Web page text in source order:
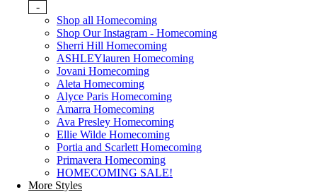
-
Shop all Homecoming
Shop Our Instagram - Homecoming
Sherri Hill Homecoming
ASHLEYlauren Homecoming
Jovani Homecoming
Aleta Homecoming
Alyce Paris Homecoming
Amarra Homecoming
Ava Presley Homecoming
Ellie Wilde Homecoming
Portia and Scarlett Homecoming
Primavera Homecoming
HOMECOMING SALE!
More Styles